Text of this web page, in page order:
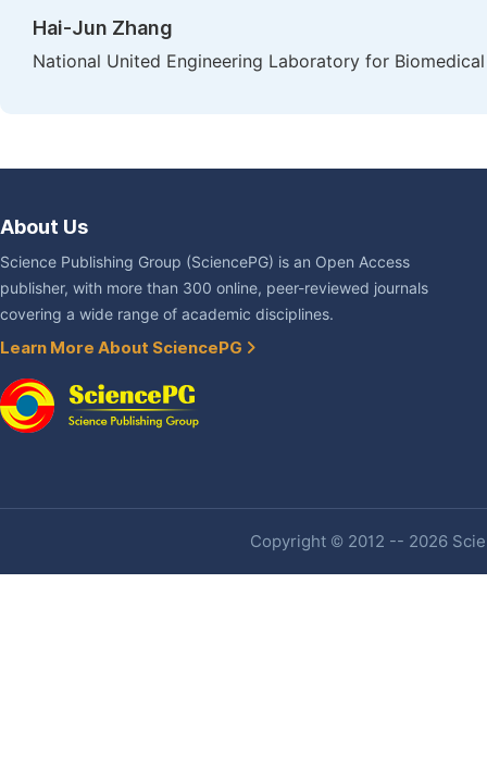
Hai-Jun Zhang
National United Engineering Laboratory for
About Us
Science Publishing Group (SciencePG) is an Open Access
publisher, with more than 300 online, peer-reviewed journals
covering a wide range of academic disciplines.
Learn More About SciencePG
Copyright © 2012 -- 2026